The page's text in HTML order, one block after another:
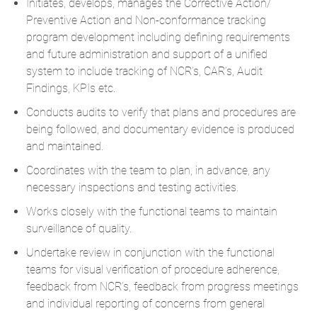
Initiates, develops, manages the Corrective Action/
Preventive Action and Non-conformance tracking
program development including defining requirements
and future administration and support of a unified
system to include tracking of NCR’s, CAR’s, Audit
Findings, KPIs etc.
Conducts audits to verify that plans and procedures are
being followed, and documentary evidence is produced
and maintained.
Coordinates with the team to plan, in advance, any
necessary inspections and testing activities.
Works closely with the functional teams to maintain
surveillance of quality.
Undertake review in conjunction with the functional
teams for visual verification of procedure adherence,
feedback from NCR’s, feedback from progress meetings
and individual reporting of concerns from general